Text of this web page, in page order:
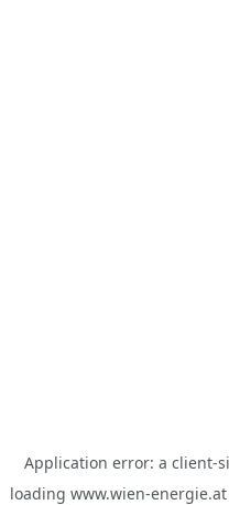
Application error: a client-
loading www.wien-energie.at